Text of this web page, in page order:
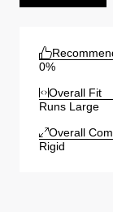
0%
Overall Fit
Runs Large
Overall
Rigid